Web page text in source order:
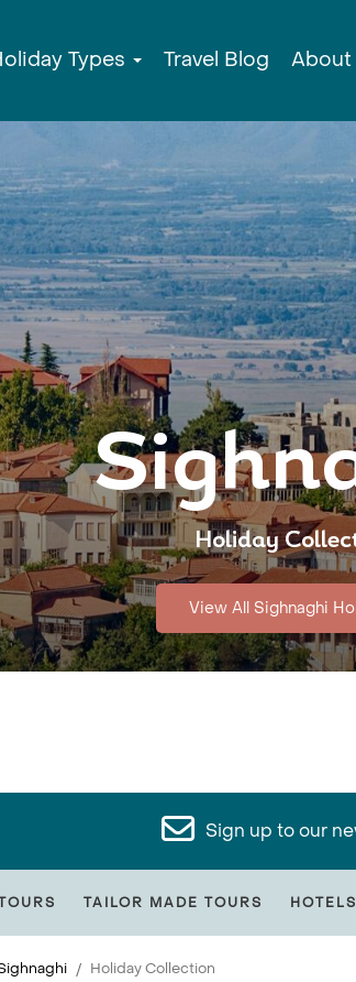
Types Travel Blog About
Holiday
View All Sighnaghi
Sign up to our
TAILOR MADE TOURS HOTELS
Holiday Collection